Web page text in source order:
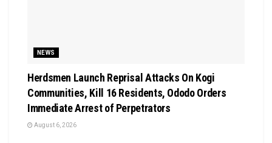
NEWS
Herdsmen Launch Reprisal Attacks On Kogi
Communities, Kill 16 Residents, Ododo Orders
Immediate Arrest of Perpetrators
August 6, 2026